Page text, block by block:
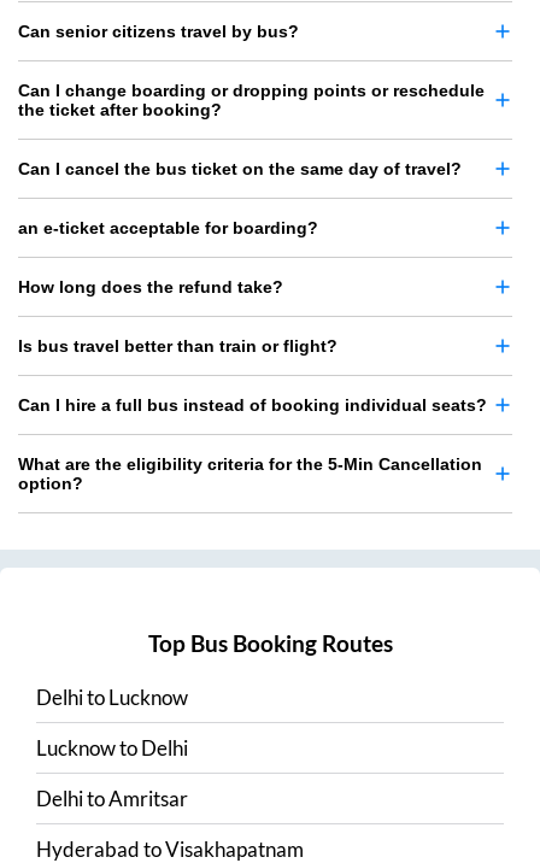
Can senior citizens travel by bus?
Can I change boarding or dropping points or reschedule
the ticket after booking?
Can I cancel the bus ticket on the same day of travel?
an e-ticket acceptable for boarding?
How long does the refund take?
Is bus travel better than train or flight?
Can I hire a full bus instead of booking individual seats?
What are the eligibility criteria for the 5-Min Cancellation
option?
Top Bus Booking Routes
DelhitoLucknow
LucknowtoDelhi
DelhitoAmritsar
HyderabadtoVisakhapatnam